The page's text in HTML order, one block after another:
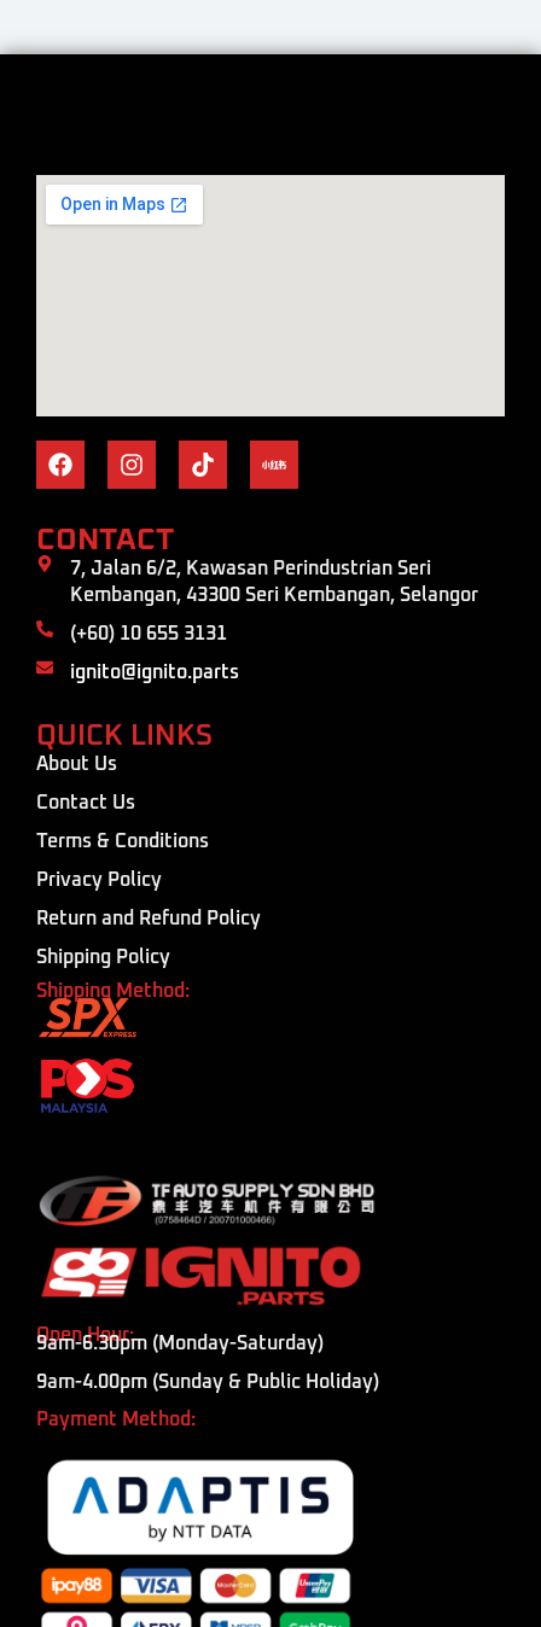
CONTACT
7, Jalan 6/2, Kawasan Perindustrian Seri
Kembangan, 43300 Seri Kembangan, Selangor
(+60) 10 655 3131
ignito@ignito.parts
QUICK LINKS
About Us
Contact Us
Terms & Conditions
Privacy Policy
Return and Refund Policy
Shipping Policy
Shipping Method:
Open Hour:
9am-6.30pm (Monday-Saturday)
9am-4.00pm (Sunday & Public Holiday)
Payment Method: